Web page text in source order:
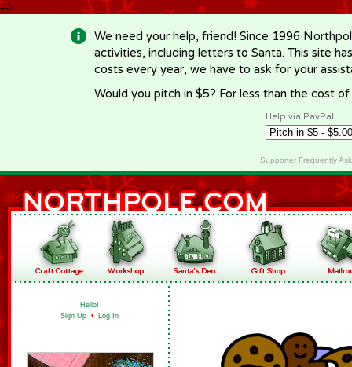
-->
We need your help, friend! Since 1996
activities, including letters to Santa. This site
costs every year, we have to ask for your
Would you pitch in $5? For less than the cost
Help via PayPal
Supporter Frequently
Hello!
Sign Up • Log In